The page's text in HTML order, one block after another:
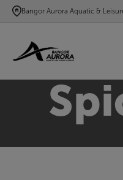
SKIP
TO
CONTENT
Bangor Aurora Aquatic &